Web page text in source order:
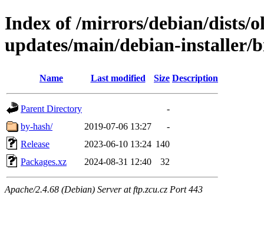
Index of /mirrors/debian/dists/
updates/main/debian-installer/
Name Last modified Size Description
Parent Directory
-
by-hash/
2019-07-06 13:27
-
Release
2023-06-10 13:24 140
Packages.xz
2024-08-31 12:40 32
Apache/2.4.68 (Debian) Server at ftp.zcu.cz Port 443